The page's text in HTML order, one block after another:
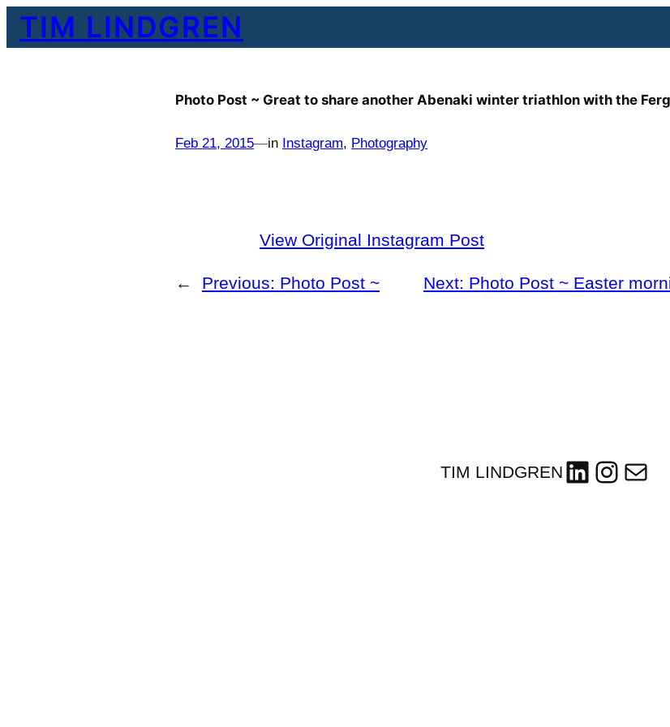
Skip
toTIM LINDGREN
Photo Post ~ Great to share another Abenaki winter triathlon with the
Feb 21, 2015—in Instagram, Photography
View Original Instagram Post
← Previous: Photo Post ~ Next: Photo Post ~ Easter
TIM LINDGRENLinkedIn
Mail